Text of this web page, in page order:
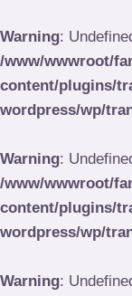
Warning:
/www/wwwroot/
content/plugins/
wordpress/wp/
Warning:
/www/wwwroot/
content/plugins/
wordpress/wp/
Warning:
to
content